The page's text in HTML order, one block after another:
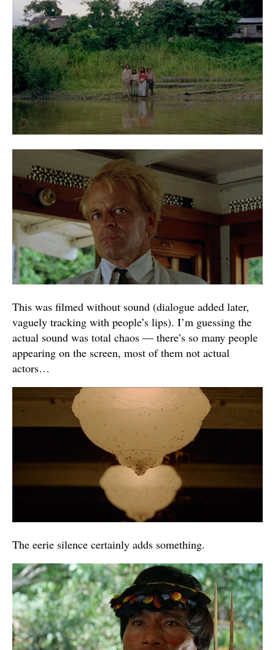
This was filmed without sound (dialogue added later,
vaguely tracking with people’s lips). I’m guessing the
actual sound was total chaos — there’s so many people
appearing on the screen, most of them not actual
actors…
The eerie silence certainly adds something.